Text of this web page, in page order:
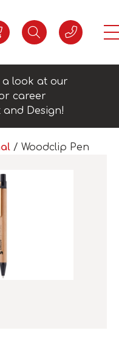
a look at our
career
Design!
/ Woodclip Pen